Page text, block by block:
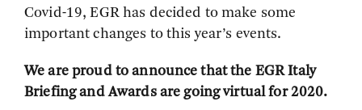
Covid-19, EGR has decided to make some
important changes to this year’s events.
We are proud to announce that the EGR Italy
Briefing and Awards are going virtual for 2020.